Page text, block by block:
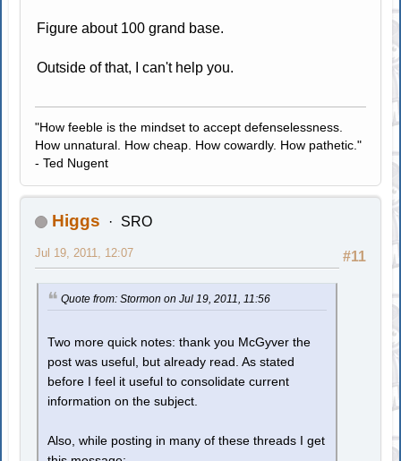
Figure about 100 grand base.
Outside of that, I can't help you.
"How feeble is the mindset to accept defenselessness.
How unnatural. How cheap. How cowardly. How pathetic."
- Ted Nugent
Higgs SRO
#11
Jul 19, 2011, 12:07
Quote from: Stormon on Jul 19, 2011, 11:56
Two more quick notes: thank you McGyver the
post was useful, but already read. As stated
before I feel it useful to consolidate current
information on the subject.
Also, while posting in many of these threads I get